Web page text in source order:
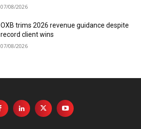
07/08/2026
OXB trims 2026 revenue guidance despite
record client wins
07/08/2026